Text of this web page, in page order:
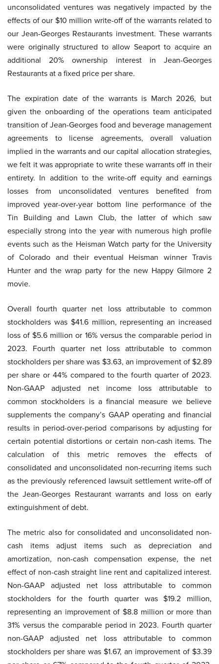
unconsolidated ventures was negatively impacted by the
effects of our $10 million write-off of the warrants related to
our Jean-Georges Restaurants investment. These warrants
were originally structured to allow Seaport to acquire an
additional 20% ownership interest in Jean-Georges
Restaurants at a fixed price per share.
The expiration date of the warrants is March 2026, but
given the onboarding of the operations team anticipated
transition of Jean-Georges food and beverage management
agreements to license agreements, overall valuation
implied in the warrants and our capital allocation strategies,
we felt it was appropriate to write these warrants off in their
entirety. In addition to the write-off equity and earnings
losses from unconsolidated ventures benefited from
improved year-over-year bottom line performance of the
Tin Building and Lawn Club, the latter of which saw
especially strong into the year with numerous high profile
events such as the Heisman Watch party for the University
of Colorado and their eventual Heisman winner Travis
Hunter and the wrap party for the new Happy Gilmore 2
movie.
Overall fourth quarter net loss attributable to common
stockholders was $41.6 million, representing an increased
loss of $5.6 million or 16% versus the comparable period in
2023. Fourth quarter net loss attributable to common
stockholders per share was $3.63, an improvement of $2.89
per share or 44% compared to the fourth quarter of 2023.
Non-GAAP adjusted net income loss attributable to
common stockholders is a financial measure we believe
supplements the company’s GAAP operating and financial
results in period-over-period comparisons by adjusting for
certain potential distortions or certain non-cash items. The
calculation of this metric removes the effects of
consolidated and unconsolidated non-recurring items such
as the previously referenced lawsuit settlement write-off of
the Jean-Georges Restaurant warrants and loss on early
extinguishment of debt.
The metric also for consolidated and unconsolidated non-
cash items adjust items such as depreciation and
amortization, non-cash compensation expense, the net
effect of non-cash straight line rent and capitalized interest.
Non-GAAP adjusted net loss attributable to common
stockholders for the fourth quarter was $19.2 million,
representing an improvement of $8.8 million or more than
31% versus the comparable period in 2023. Fourth quarter
non-GAAP adjusted net loss attributable to common
stockholders per share was $1.67, an improvement of $3.39